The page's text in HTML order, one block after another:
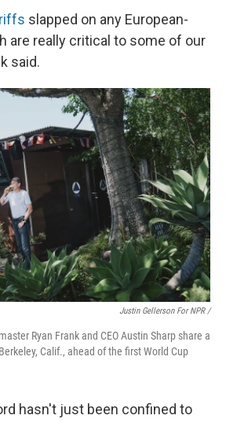
slapped on any European-
are really critical to some of our
said.
Justin Gellerson For NPR /
Ryan Frank and CEO Austin Sharp share a
Calif., ahead of the first World Cup
hasn't just been confined to